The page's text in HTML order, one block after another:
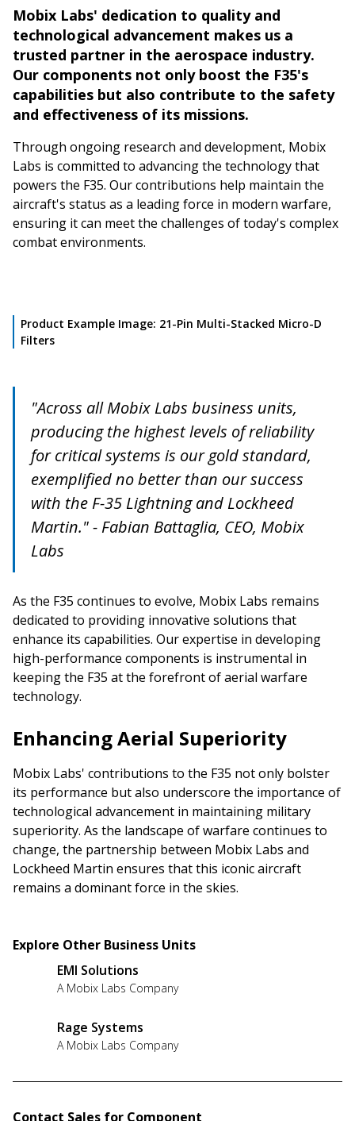
Explore Other Business Units
EMI Solutions
A Mobix Labs Company
Rage Systems
A Mobix Labs Company
Contact Sales for Component
Mobix Labs' dedication to quality and
technological advancement makes us a
trusted partner in the aerospace industry.
Our components not only boost the F35's
capabilities but also contribute to the safety
and effectiveness of its missions.
Through ongoing research and development, Mobix
Labs is committed to advancing the technology that
powers the F35. Our contributions help maintain the
aircraft's status as a leading force in modern warfare,
ensuring it can meet the challenges of today's complex
combat environments.
Product Example Image: 21-Pin Multi-Stacked Micro-D
Filters
"Across all Mobix Labs business units,
producing the highest levels of reliability
for critical systems is our gold standard,
exemplified no better than our success
with the F-35 Lightning and Lockheed
Martin." - Fabian Battaglia, CEO, Mobix
Labs
As the F35 continues to evolve, Mobix Labs remains
dedicated to providing innovative solutions that
enhance its capabilities. Our expertise in developing
high-performance components is instrumental in
keeping the F35 at the forefront of aerial warfare
technology.
Enhancing Aerial Superiority
Mobix Labs' contributions to the F35 not only bolster
its performance but also underscore the importance of
technological advancement in maintaining military
superiority. As the landscape of warfare continues to
change, the partnership between Mobix Labs and
Lockheed Martin ensures that this iconic aircraft
remains a dominant force in the skies.